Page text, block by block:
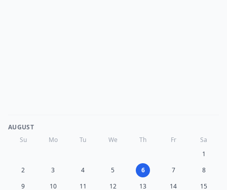
AUGUST
Su
Mo Tu We Th Fr
Sa
1
2
3 4 5 6 7
8
9
10 11 12 13 14 15